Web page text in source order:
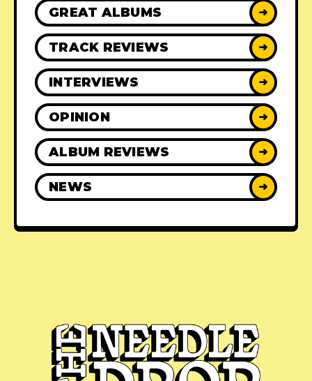
GREAT ALBUMS ➜
TRACK REVIEWS ➜
INTERVIEWS ➜
OPINION ➜
ALBUM REVIEWS ➜
NEWS ➜